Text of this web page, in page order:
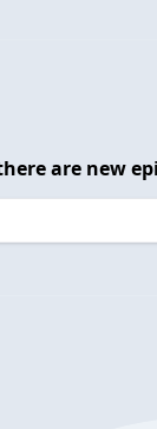
are new